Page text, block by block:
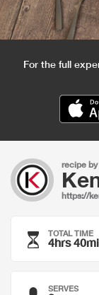
For the full
recipe by
https://
TOTAL TIME
4hrs
SERVES